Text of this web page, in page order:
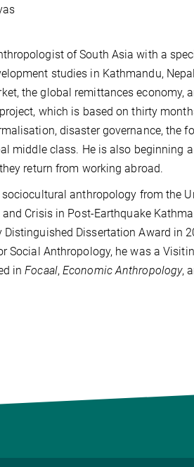
of South Asia with a
studies in Kathmandu,
the global remittances
which is based on thirty
disaster governance, the
middle class. He is also beginning
return from working abroad.
sociocultural anthropology from the
Crisis in Post-Earthquake
Dissertation Award in
Social Anthropology, he was a
inFocaal,Economic Anthropology,